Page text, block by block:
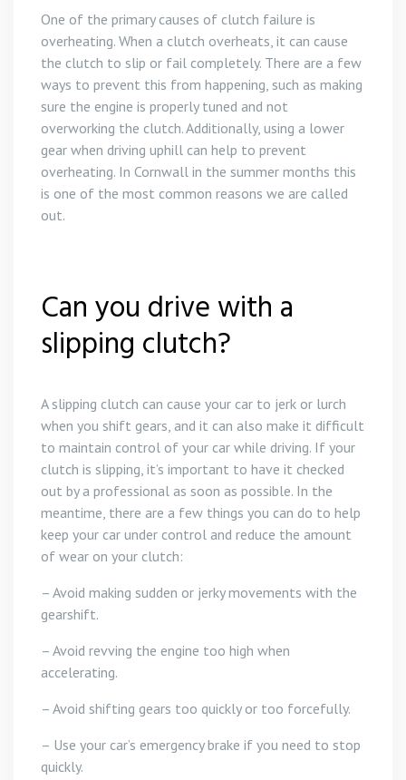
One of the primary causes of clutch failure is
overheating. When a clutch overheats, it can cause
the clutch to slip or fail completely. There are a few
ways to prevent this from happening, such as making
sure the engine is properly tuned and not
overworking the clutch. Additionally, using a lower
gear when driving uphill can help to prevent
overheating. In Cornwall in the summer months this
is one of the most common reasons we are called
out.
Can you drive with a
slipping clutch?
A slipping clutch can cause your car to jerk or lurch
when you shift gears, and it can also make it difficult
to maintain control of your car while driving. If your
clutch is slipping, it’s important to have it checked
out by a professional as soon as possible. In the
meantime, there are a few things you can do to help
keep your car under control and reduce the amount
of wear on your clutch:
– Avoid making sudden or jerky movements with the
gearshift.
– Avoid revving the engine too high when
accelerating.
– Avoid shifting gears too quickly or too forcefully.
– Use your car’s emergency brake if you need to stop
quickly.